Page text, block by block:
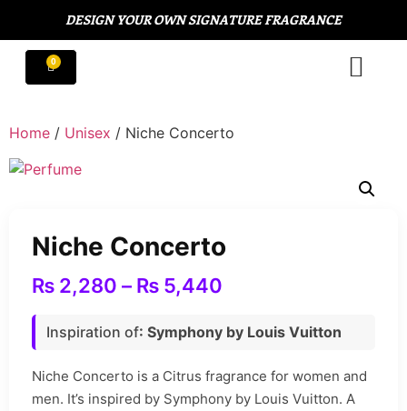
DESIGN YOUR OWN SIGNATURE FRAGRANCE
Home / Unisex / Niche Concerto
Niche Concerto
₨ 2,280 – ₨ 5,440
Inspiration of: Symphony by Louis Vuitton
Niche Concerto is a Citrus fragrance for women and
men. It’s inspired by Symphony by Louis Vuitton. A